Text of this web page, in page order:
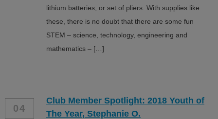
BGCGW Shared Services
4103 Benning Road, NE
202-540-2300
lithium batteries, or set of pliers. With supplies like
these, there is no doubt that there are some fun
STEM – science, technology, engineering and
mathematics – […]
04
Club Member Spotlight: 2018 Youth of
The Year, Stephanie O.